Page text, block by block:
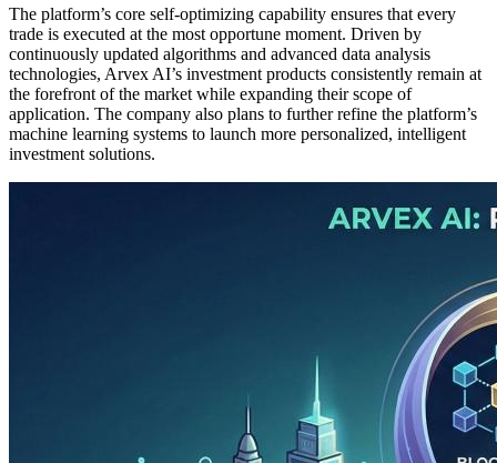
The platform’s core self-optimizing capability ensures that every
trade is executed at the most opportune moment. Driven by
continuously updated algorithms and advanced data analysis
technologies, Arvex AI’s investment products consistently remain at
the forefront of the market while expanding their scope of
application. The company also plans to further refine the platform’s
machine learning systems to launch more personalized, intelligent
investment solutions.